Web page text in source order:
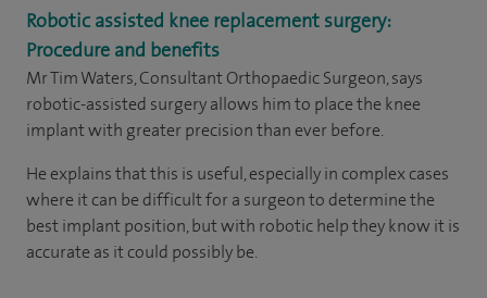
Robotic assisted knee replacement surgery:
Procedure and benefits
Mr Tim Waters, Consultant Orthopaedic Surgeon, says
robotic-assisted surgery allows him to place the knee
implant with greater precision than ever before.
He explains that this is useful, especially in complex cases
where it can be difficult for a surgeon to determine the
best implant position, but with robotic help they know it is
accurate as it could possibly be.